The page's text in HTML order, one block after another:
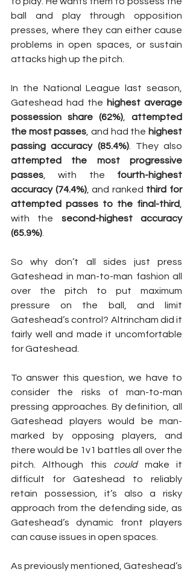
ball and play through opposition
presses, where they can either cause
problems in open spaces, or sustain
attacks high up the pitch.
In the National League last season,
Gateshead had the highest average
possession share (62%)
attempted
the most passes , and had the highest
passing accuracy (85.4%)
attempted the most progressive
passes , with the fourth-highest
accuracy (74.4%), and ranked third for
attempted passes to the final-third
with the second-highest accuracy
(65.9%)
So why don’t all sides just press
Gateshead in man-to-man fashion all
over the pitch to put maximum
pressure on the ball, and limit
Gateshead’s control? Altrincham did it
fairly well and made it uncomfortable
for Gateshead.
To answer this question, we have to
consider the risks of man-to-man
pressing approaches. By definition, all
Gateshead players would be man-
marked by opposing players, and
there would be 1v1 battles all over the
pitch. Although this could make it
difficult for Gateshead to reliably
retain possession, it’s also a risky
approach from the defending side, as
Gateshead’s dynamic front players
can cause issues in open spaces.
As previously mentioned, Gateshead’s